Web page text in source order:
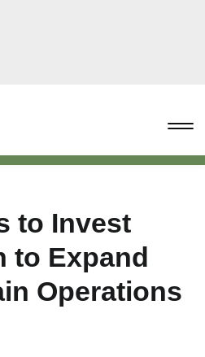
to Invest
to Expand
Operations